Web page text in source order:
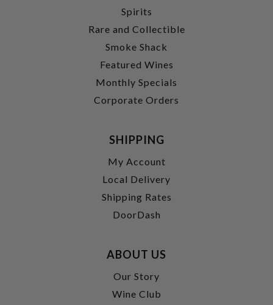
Spirits
Rare and Collectible
Smoke Shack
Featured Wines
Monthly Specials
Corporate Orders
SHIPPING
My Account
Local Delivery
Shipping Rates
DoorDash
ABOUT US
Our Story
Wine Club